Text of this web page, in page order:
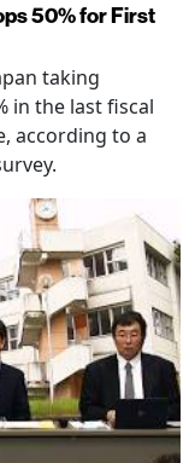
50% for First
taking
in the last fiscal
according to a